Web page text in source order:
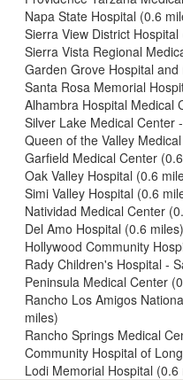
Napa State Hospital (0.6
Sierra View District Hospital
Sierra Vista Regional
Garden Grove Hospital
Santa Rosa Memorial
Alhambra Hospital Medical
Silver Lake Medical Center
Queen of the Valley
Garfield Medical Center
Oak Valley Hospital (0.6
Simi Valley Hospital (0.6
Natividad Medical Center
Del Amo Hospital (0.6 miles)
Hollywood Community
Rady Children's Hospital -
Peninsula Medical Center
Rancho Los Amigos
miles)
Rancho Springs Medical
Community Hospital of
Lodi Memorial Hospital (0.6